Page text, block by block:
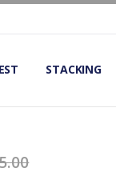
STACKING